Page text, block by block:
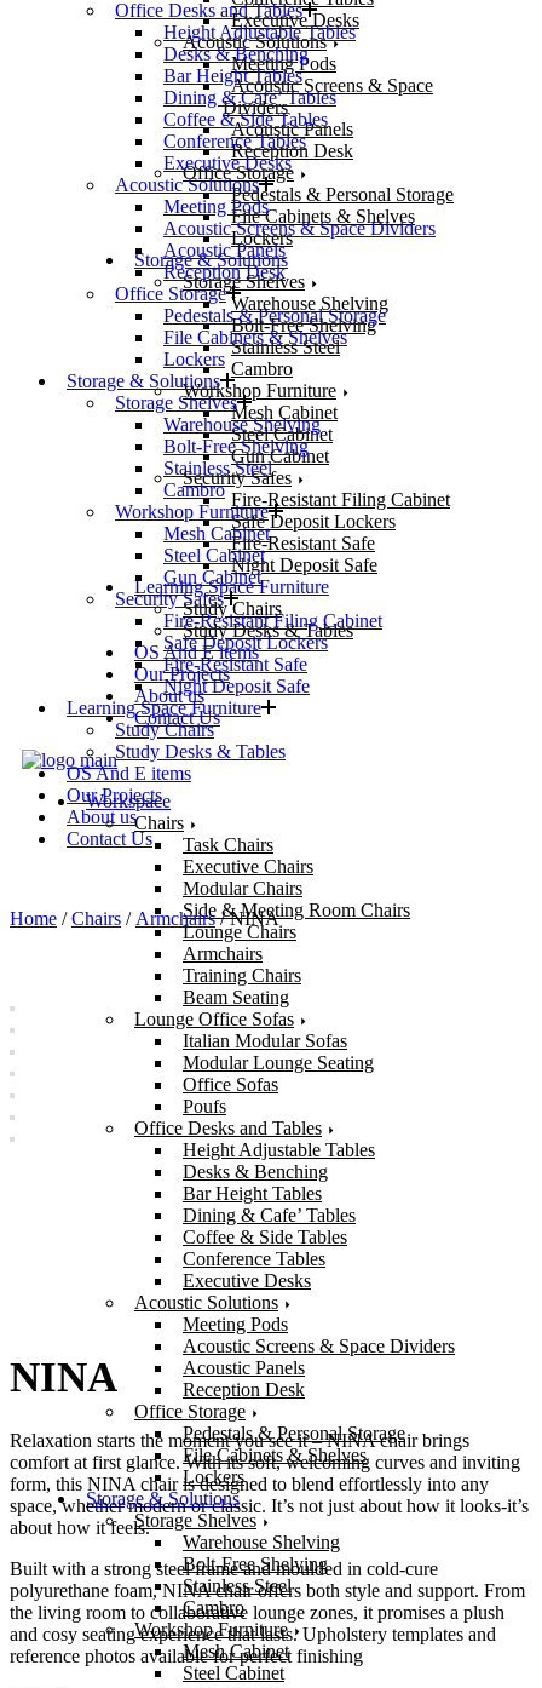
Executive Desks
Acoustic Solutions
Meeting Pods
Acoustic Screens & Space
Dividers
Acoustic Panels
Reception Desk
Office Storage
Pedestals & Personal Storage
File Cabinets & Shelves
Lockers
Storage & Solutions
Storage Shelves
Warehouse Shelving
Bolt-Free Shelving
Stainless Steel
Cambro
Workshop Furniture
Mesh Cabinet
Steel Cabinet
Gun Cabinet
Security Safes
Fire-Resistant Filing Cabinet
Safe Deposit Lockers
Fire-Resistant Safe
Night Deposit Safe
Learning Space Furniture
Study Chairs
Study Desks & Tables
OS And E items
Our Projects
About us
Contact Us
Workspace
Chairs
Task Chairs
Executive Chairs
Modular Chairs
Side & Meeting Room Chairs
Lounge Chairs
Armchairs
Training Chairs
Beam Seating
Lounge Office Sofas
Italian Modular Sofas
Modular Lounge Seating
Office Sofas
Poufs
Office Desks and Tables
Height Adjustable Tables
Desks & Benching
Bar Height Tables
Dining & Cafe’ Tables
Coffee & Side Tables
Conference Tables
Executive Desks
Acoustic Solutions
Meeting Pods
Acoustic Screens & Space Dividers
Acoustic Panels
Reception Desk
Office Storage
Pedestals & Personal Storage
File Cabinets & Shelves
Lockers
Storage & Solutions
Storage Shelves
Warehouse Shelving
Bolt-Free Shelving
Stainless Steel
Cambro
Workshop Furniture
Mesh Cabinet
Steel Cabinet
Office Desks and Tables
Height Adjustable Tables
Desks & Benching
Bar Height Tables
Dining & Cafe’ Tables
Coffee & Side Tables
Conference Tables
Executive Desks
Acoustic Solutions
Meeting Pods
Acoustic Screens & Space Dividers
Acoustic Panels
Reception Desk
Office Storage
Pedestals & Personal Storage
File Cabinets & Shelves
Lockers
Storage & Solutions
Storage Shelves
Warehouse Shelving
Bolt-Free Shelving
Stainless Steel
Cambro
Workshop Furniture
Mesh Cabinet
Steel Cabinet
Gun Cabinet
Security Safes
Fire-Resistant Filing Cabinet
Safe Deposit Lockers
Fire-Resistant Safe
Night Deposit Safe
Learning Space Furniture
Study Chairs
Study Desks & Tables
OS And E items
Our Projects
About us
Contact Us
Home /Chairs / Armchairs/ NINA
NINA
Relaxation starts the moment you see it – NINA chair brings
comfort at first glance. With its soft, welcoming curves and inviting
form, this NINA chair is designed to blend effortlessly into any
space, whether modern or classic. It’s not just about how it looks-it’s
about how it feels.
Built with a strong steel frame and moulded in cold-cure
polyurethane foam, NINA chair offers both style and support. From
the living room to collaborative lounge zones, it promises a plush
and cosy seating experience that lasts. Upholstery templates and
reference photos available for perfect finishing